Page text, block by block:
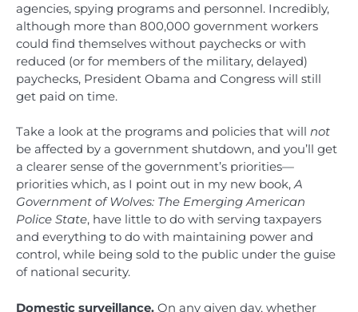
agencies, spying programs and personnel. Incredibly,
although more than 800,000 government workers
could find themselves without paychecks or with
reduced (or for members of the military, delayed)
paychecks, President Obama and Congress will still
get paid on time.
Take a look at the programs and policies that will not
be affected by a government shutdown, and you’ll get
a clearer sense of the government’s priorities—
priorities which, as I point out in my new book,A
Government of Wolves: The Emerging American
Police State, have little to do with serving taxpayers
and everything to do with maintaining power and
control, while being sold to the public under the guise
of national security.
Domestic surveillance. On any given day, whether